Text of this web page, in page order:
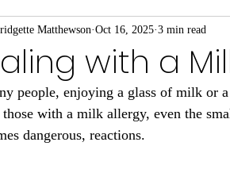
with a
Matthewson Oct 16, 2025 3 min read
people, enjoying a glass of milk or
with a milk allergy, even the
dangerous, reactions.